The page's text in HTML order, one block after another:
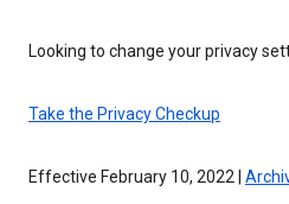
Looking to change your privacy
Take the Privacy Checkup
Effective February 10, 2022 |